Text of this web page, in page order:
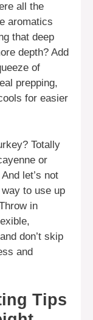
all the
aromatics
that deep
depth? Add
of
prepping,
for easier
Totally
or
let’s not
to use up
in
don’t skip
and
Tips